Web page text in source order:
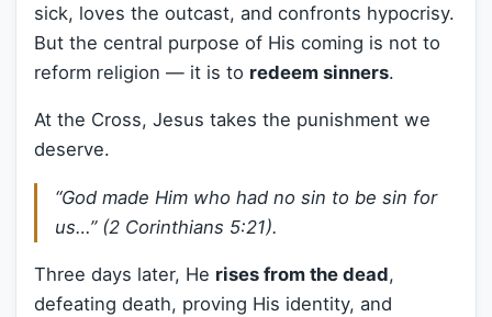
sick, loves the outcast, and confronts hypocrisy.
But the central purpose of His coming is not to
reform religion — it is to redeem sinners.
At the Cross, Jesus takes the punishment we
deserve.
“God made Him who had no sin to be sin for
us…” (2 Corinthians 5:21).
Three days later, He rises from the dead,
defeating death, proving His identity, and